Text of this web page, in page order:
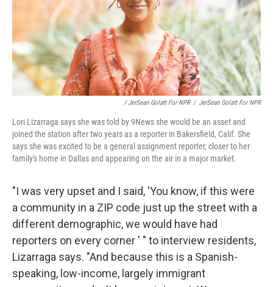
/ JerSean Golatt For NPR / JerSean Golatt For NPR
Lori Lizarraga says she was told by 9News she would be an asset and
joined the station after two years as a reporter in Bakersfield, Calif. She
says she was excited to be a general assignment reporter, closer to her
family's home in Dallas and appearing on the air in a major market.
"I was very upset and I said, 'You know, if this were
a community in a ZIP code just up the street with a
different demographic, we would have had
reporters on every corner ' " to interview residents,
Lizarraga says. "And because this is a Spanish-
speaking, low-income, largely immigrant